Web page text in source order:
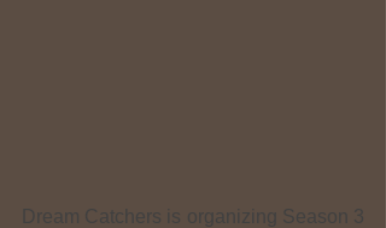
Dream Catchers is organizing Season 3